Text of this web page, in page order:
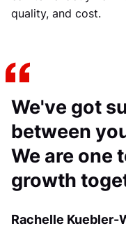
quality, and cost.
We've got
between
We are one
growth
Rachelle Kuebler-